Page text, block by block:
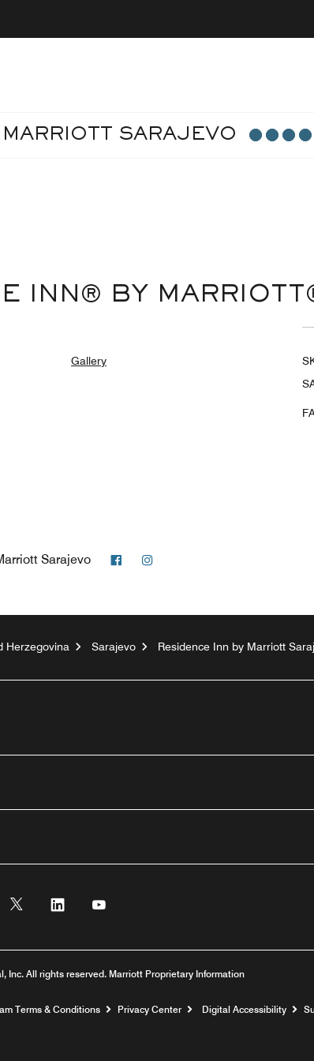
SARAJEVO
INN® BY
Gallery
Sarajevo Facebook
Herzegovina Sarajevo Residence Inn by Marriott
Twitter Linkedin
Inc. All rights reserved. Marriott Proprietary Information
Terms & Conditions Privacy Center Digital Accessibility